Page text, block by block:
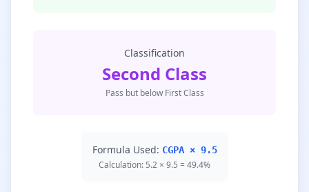
Classification
Second Class
Pass but below First Class
Formula Used: CGPA × 9.5
Calculation: 5.2 × 9.5 = 49.4%